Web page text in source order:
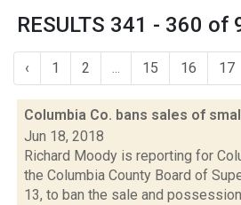
RESULTS 341 - 360 of
‹ 1 2 ... 15 16 17
Columbia Co. bans sales of
Jun 18, 2018
Richard Moody is reporting for
the Columbia County Board of
13, to ban the sale and